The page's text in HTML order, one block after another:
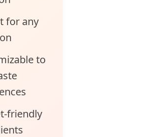
for any
to
friendly